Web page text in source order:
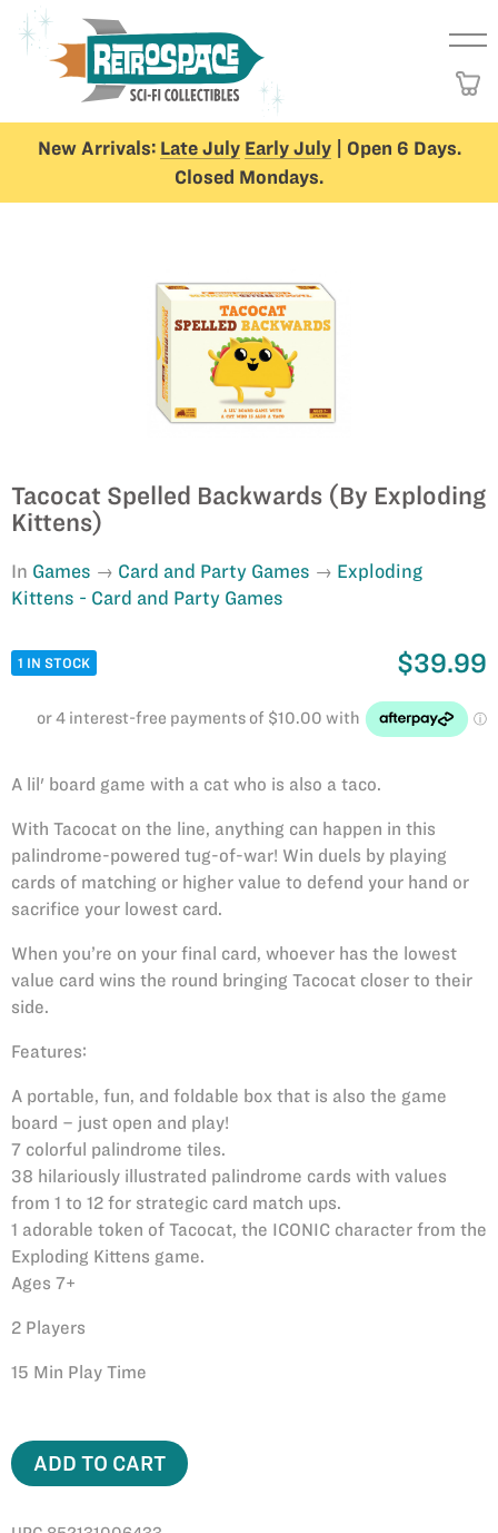
New Arrivals: Late July Early July| Open 6 Days.
Closed Mondays.
Tacocat Spelled Backwards (By Exploding
Kittens)
In Games Card and Party Games
Exploding
Kittens - Card and Party Games
1 IN STOCK $39.99
A lil' board game with a cat who is also a taco.
With Tacocat on the line, anything can happen in this
palindrome-powered tug-of-war! Win duels by playing
cards of matching or higher value to defend your hand or
sacrifice your lowest card.
When you’re on your final card, whoever has the lowest
value card wins the round bringing Tacocat closer to their
side.
Features:
A portable, fun, and foldable box that is also the game
board – just open and play!
7 colorful palindrome tiles.
38 hilariously illustrated palindrome cards with values
from 1 to 12 for strategic card match ups.
1 adorable token of Tacocat, the ICONIC character from the
Exploding Kittens game.
Ages 7+
2 Players
15 Min Play Time
ADD TO CART